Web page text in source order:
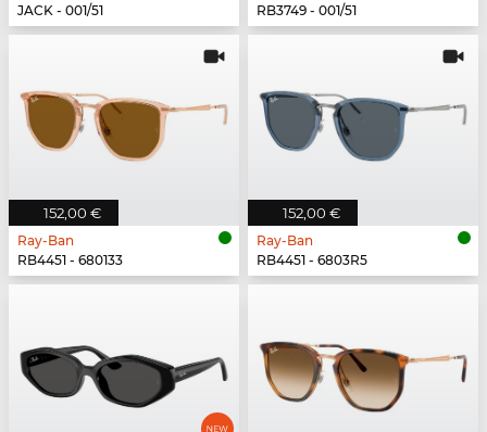
JACK - 001/51
RB3749 - 001/51
152,00 €
Ray-Ban
RB4451 - 680133
152,00 €
Ray-Ban
RB4451 - 6803R5